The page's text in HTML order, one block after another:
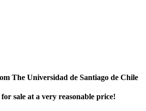
The Universidad de Santiago de Chile
sale at a very reasonable price!